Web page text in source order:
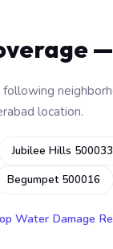
following
location.
Jubilee Hills 500033
Begumpet 500016
Water Damage